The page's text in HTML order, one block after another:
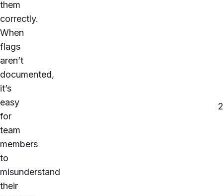
them
correctly.
When
flags
aren’t
documented,
it’s
easy
for
team
members
to
misunderstand
their